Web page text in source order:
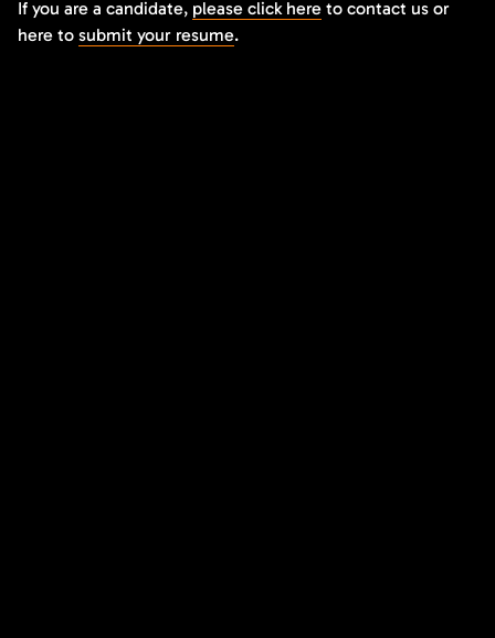
If you are a candidate, please click here to contact us or
here to submit your resume.